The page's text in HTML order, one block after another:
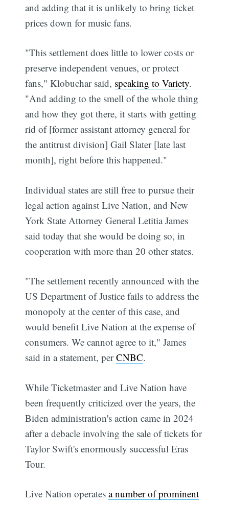
and adding that it is unlikely to bring ticket
prices down for music fans.
"This settlement does little to lower costs or
preserve independent venues, or protect
fans," Klobuchar said, speaking to Variety.
"And adding to the smell of the whole thing
and how they got there, it starts with getting
rid of [former assistant attorney general for
the antitrust division] Gail Slater [late last
month], right before this happened."
Individual states are still free to pursue their
legal action against Live Nation, and New
York State Attorney General Letitia James
said today that she would be doing so, in
cooperation with more than 20 other states.
"The settlement recently announced with the
US Department of Justice fails to address the
monopoly at the center of this case, and
would benefit Live Nation at the expense of
consumers. We cannot agree to it," James
said in a statement, perCNBC.
While Ticketmaster and Live Nation have
been frequently criticized over the years, the
Biden administration's action came in 2024
after a debacle involving the sale of tickets for
Taylor Swift's enormously successful Eras
Tour.
Live Nation operatesa number of prominent